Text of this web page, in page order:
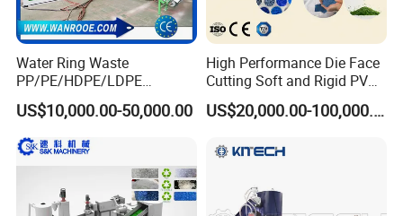
Water Ring Waste
PP/PE/HDPE/LDPE
Flake/Scrap Agriculture
Film
Woven/Raffia/Cement/Sho
pping Bag Recycling Plastic
Pellet/Granule Granulator
Machine
US$10,000.00-50,000.00
High Performance Die Face
Cutting Soft and Rigid PVC
Pellet Making Machine
Granulator UPVC
Line Plant for Injection
US$20,000.00-100,000.00